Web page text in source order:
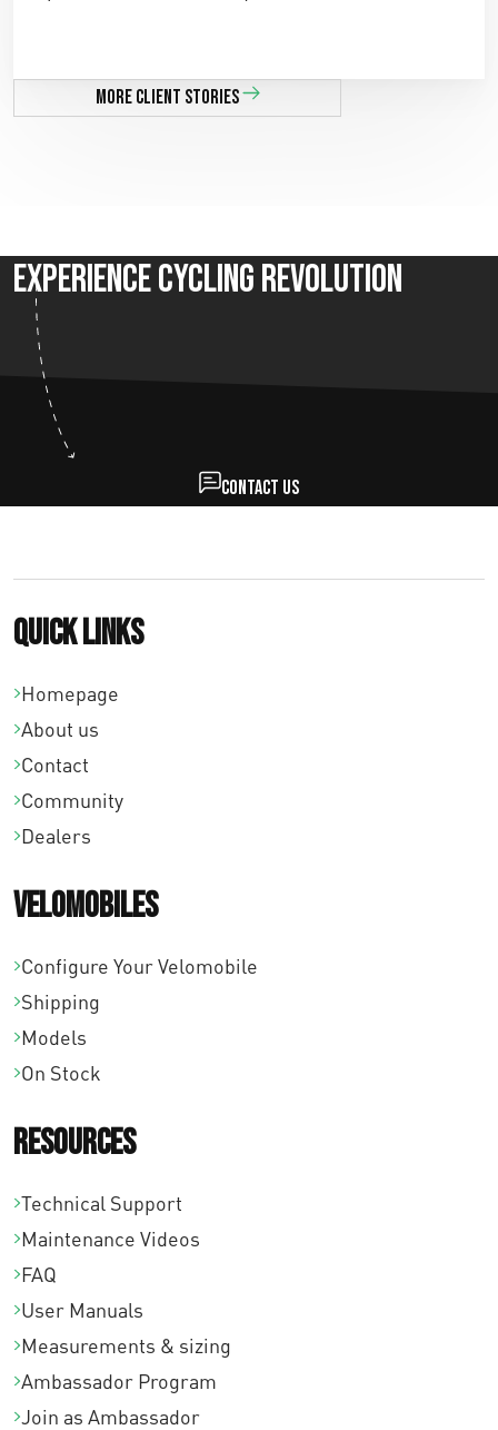
More client stories
Experience Cycling Revolution
Contact us
Quick links
Homepage
About us
Contact
Community
Dealers
Velomobiles
Configure Your Velomobile
Shipping
Models
On Stock
Resources
Technical Support
Maintenance Videos
FAQ
User Manuals
Measurements & sizing
Ambassador Program
Join as Ambassador